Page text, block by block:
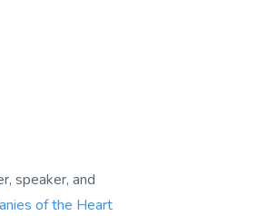
speaker, and
of the Heart